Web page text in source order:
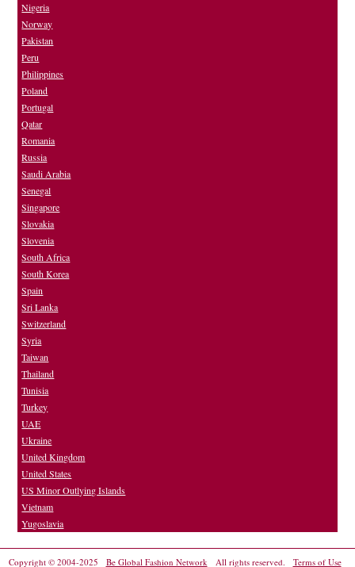
Nigeria
Norway
Pakistan
Peru
Philippines
Poland
Portugal
Qatar
Romania
Russia
Saudi Arabia
Senegal
Singapore
Slovakia
Slovenia
South Africa
South Korea
Spain
Sri Lanka
Switzerland
Syria
Taiwan
Thailand
Tunisia
Turkey
UAE
Ukraine
United Kingdom
United States
US Minor Outlying Islands
Vietnam
Yugoslavia
Copyright © 2004-2025 Be Global Fashion Network All rights reserved. Terms of Use